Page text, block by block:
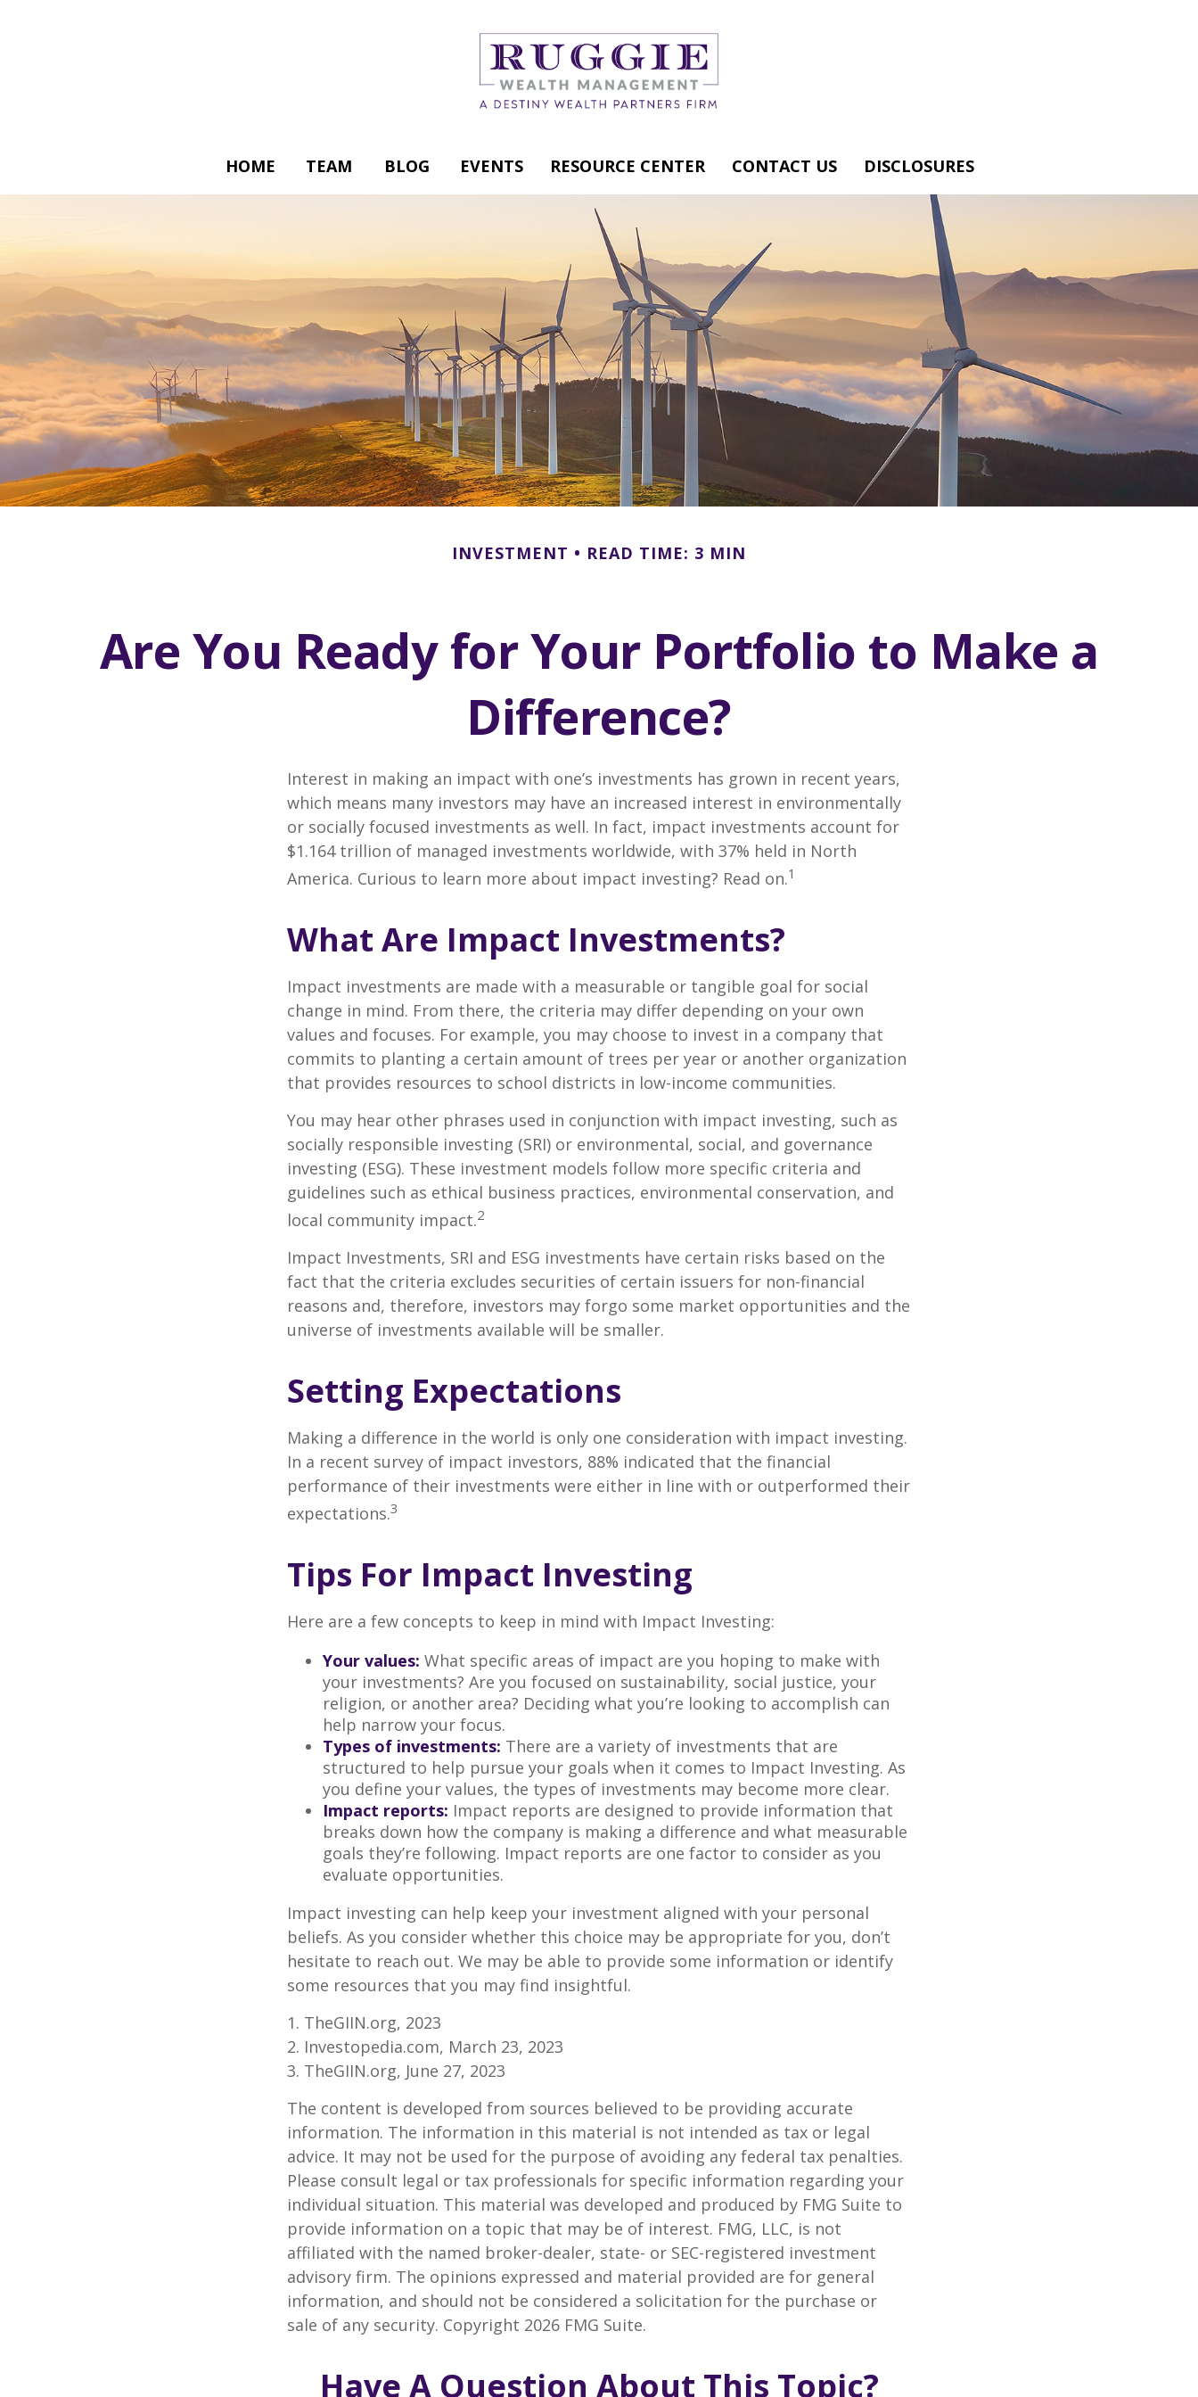
HOME TEAM BLOG EVENTS RESOURCE CENTER CONTACT US DISCLOSURES
INVESTMENT READ TIME: 3 MIN
Are You Ready for Your Portfolio to Make a
Difference?
Interest in making an impact with one’s investments has grown in recent years,
which means many investors may have an increased interest in environmentally
or socially focused investments as well. In fact, impact investments account for
$1.164 trillion of managed investments worldwide, with 37% held in North
America. Curious to learn more about impact investing? Read on.1
What Are Impact Investments?
Impact investments are made with a measurable or tangible goal for social
change in mind. From there, the criteria may differ depending on your own
values and focuses. For example, you may choose to invest in a company that
commits to planting a certain amount of trees per year or another organization
that provides resources to school districts in low-income communities.
You may hear other phrases used in conjunction with impact investing, such as
socially responsible investing (SRI) or environmental, social, and governance
investing (ESG). These investment models follow more specific criteria and
guidelines such as ethical business practices, environmental conservation, and
local community impact.2
Impact Investments, SRI and ESG investments have certain risks based on the
fact that the criteria excludes securities of certain issuers for non-financial
reasons and, therefore, investors may forgo some market opportunities and the
universe of investments available will be smaller.
Setting Expectations
Making a difference in the world is only one consideration with impact investing.
In a recent survey of impact investors, 88% indicated that the financial
performance of their investments were either in line with or outperformed their
expectations.3
Tips For Impact Investing
Here are a few concepts to keep in mind with Impact Investing:
Your values: What specific areas of impact are you hoping to make with
your investments? Are you focused on sustainability, social justice, your
religion, or another area? Deciding what you’re looking to accomplish can
help narrow your focus.
Types of investments: There are a variety of investments that are
structured to help pursue your goals when it comes to Impact Investing. As
you define your values, the types of investments may become more clear.
Impact reports: Impact reports are designed to provide information that
breaks down how the company is making a difference and what measurable
goals they’re following. Impact reports are one factor to consider as you
evaluate opportunities.
Impact investing can help keep your investment aligned with your personal
beliefs. As you consider whether this choice may be appropriate for you, don’t
hesitate to reach out. We may be able to provide some information or identify
some resources that you may find insightful.
1. TheGIIN.org, 2023
2. Investopedia.com, March 23, 2023
3. TheGIIN.org, June 27, 2023
The content is developed from sources believed to be providing accurate
information. The information in this material is not intended as tax or legal
advice. It may not be used for the purpose of avoiding any federal tax penalties.
Please consult legal or tax professionals for specific information regarding your
individual situation. This material was developed and produced by FMG Suite to
provide information on a topic that may be of interest. FMG, LLC, is not
affiliated with the named broker-dealer, state- or SEC-registered investment
advisory firm. The opinions expressed and material provided are for general
information, and should not be considered a solicitation for the purchase or
sale of any security. Copyright 2026 FMG Suite.
Have A Question About This Topic?